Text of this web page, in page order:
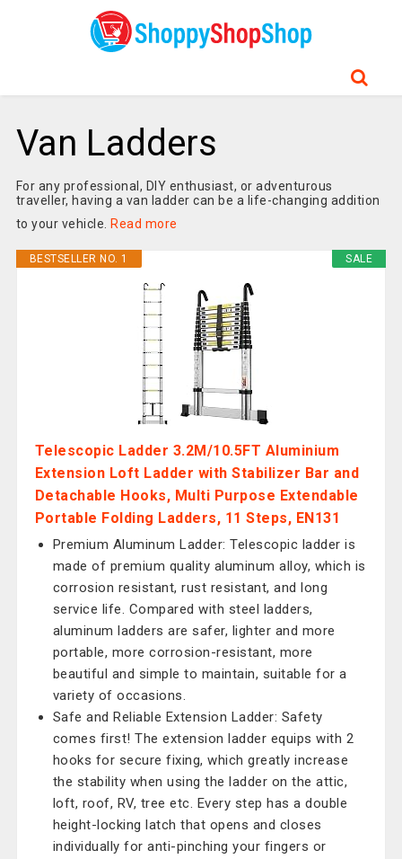
Van Ladders
For any professional, DIY enthusiast, or adventurous
traveller, having a van ladder can be a life-changing addition
to your vehicle. Read more
SALE
BESTSELLER NO. 1
Telescopic Ladder 3.2M/10.5FT Aluminium
Extension Loft Ladder with Stabilizer Bar and
Detachable Hooks, Multi Purpose Extendable
Portable Folding Ladders, 11 Steps, EN131
Premium Aluminum Ladder: Telescopic ladder is
made of premium quality aluminum alloy, which is
corrosion resistant, rust resistant, and long
service life. Compared with steel ladders,
aluminum ladders are safer, lighter and more
portable, more corrosion-resistant, more
beautiful and simple to maintain, suitable for a
variety of occasions.
Safe and Reliable Extension Ladder: Safety
comes first! The extension ladder equips with 2
hooks for secure fixing, which greatly increase
the stability when using the ladder on the attic,
loft, roof, RV, tree etc. Every step has a double
height-locking latch that opens and closes
individually for anti-pinching your fingers or